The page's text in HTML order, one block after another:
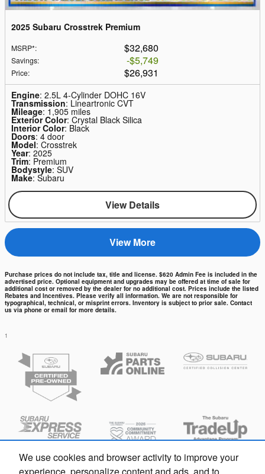
We use cookies and browser activity to improve your
experience, personalize content and ads, and to
2025 Subaru Crosstrek Premium
MSRP*: $32,680
Savings: $5,749
Price: $26,931
Engine: 2.5L 4-Cylinder DOHC 16V
Transmission: Lineartronic CVT
Mileage: 1,905 miles
Exterior Color: Crystal Black Silica
Interior Color: Black
Doors: 4 door
Model: Crosstrek
Year: 2025
Trim: Premium
Bodystyle: SUV
Make: Subaru
View Details
View More
Purchase prices do not include tax, title and license. $620 Admin Fee is included in the
advertised price. Optional equipment and upgrades may be offered at time of sale for
additional cost or removed by the dealer for no additional cost. Prices include the listed
Rebates and Incentives. Please verify all information. We are not responsible for
typographical, technical, or misprint errors. Inventory is subject to prior sale. Contact
us via phone or email for more details.
1